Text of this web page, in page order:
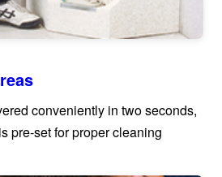
conveniently in two seconds,
pre-set for proper cleaning